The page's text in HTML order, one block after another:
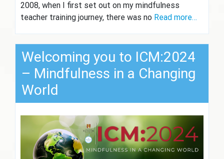
2008, when I first set out on my mindfulness
teacher training journey, there was no Read more…
Welcoming you to ICM:2024
– Mindfulness in a Changing
World